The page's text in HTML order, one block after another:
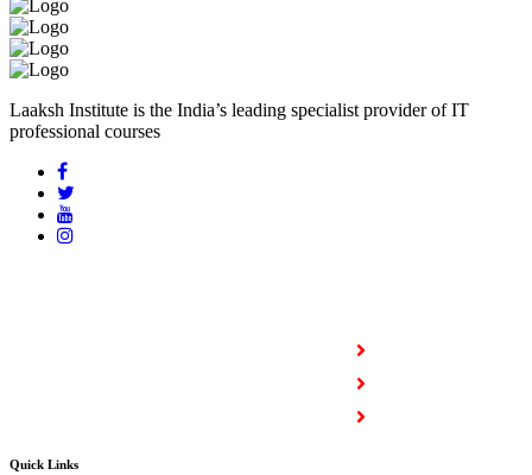
Laaksh Institute is the India’s leading specialist provider of IT
professional courses
Quick Links